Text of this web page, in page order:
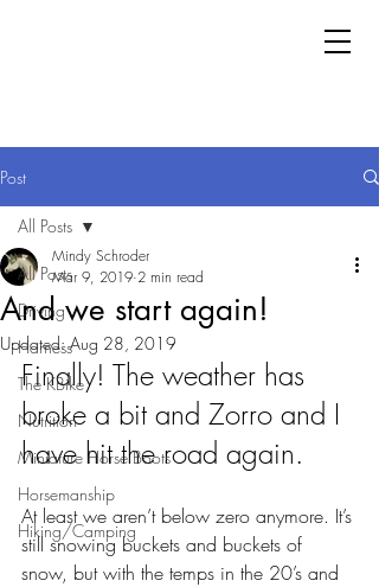
Post
All Posts
Driving
Harness
The KBike
Nutrition
Miniature Horse Boots
Horsemanship
Hiking/Camping
All Posts
And we start again!
Mindy Schroder
Mar 9, 2019 2 min read
Updated:Aug 28, 2019
Finally! The weather has
broke a bit and Zorro and I
have hit the road again.
At least we aren’t below zero anymore. It’s
still snowing buckets and buckets of
snow, but with the temps in the 20’s and